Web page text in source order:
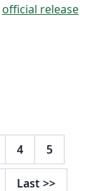
official release
4 5
Last >>